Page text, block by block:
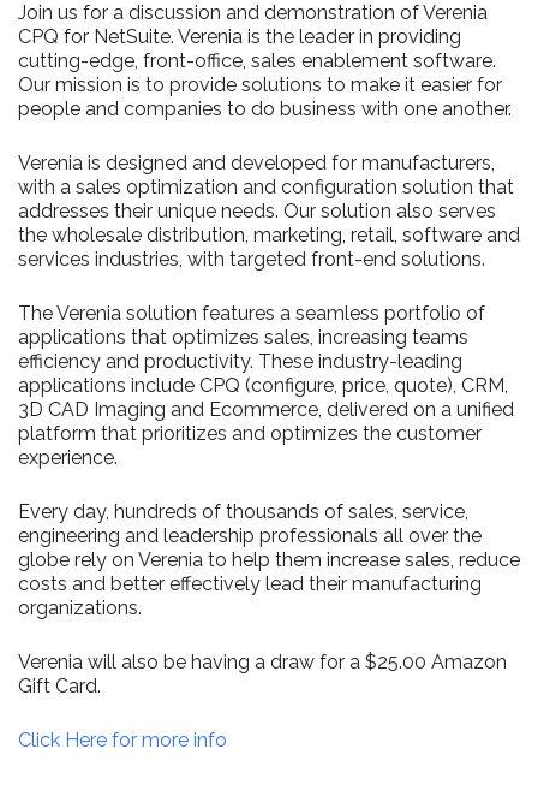
Join us for a discussion and demonstration of Verenia
CPQ for NetSuite. Verenia is the leader in providing
cutting-edge, front-office, sales enablement software.
Our mission is to provide solutions to make it easier for
people and companies to do business with one another.
Verenia is designed and developed for manufacturers,
with a sales optimization and configuration solution that
addresses their unique needs. Our solution also serves
the wholesale distribution, marketing, retail, software and
services industries, with targeted front-end solutions.
The Verenia solution features a seamless portfolio of
applications that optimizes sales, increasing teams
efficiency and productivity. These industry-leading
applications include CPQ (configure, price, quote), CRM,
3D CAD Imaging and Ecommerce, delivered on a unified
platform that prioritizes and optimizes the customer
experience.
Every day, hundreds of thousands of sales, service,
engineering and leadership professionals all over the
globe rely on Verenia to help them increase sales, reduce
costs and better effectively lead their manufacturing
organizations.
Verenia will also be having a draw for a $25.00 Amazon
Gift Card.
Click Here for more info